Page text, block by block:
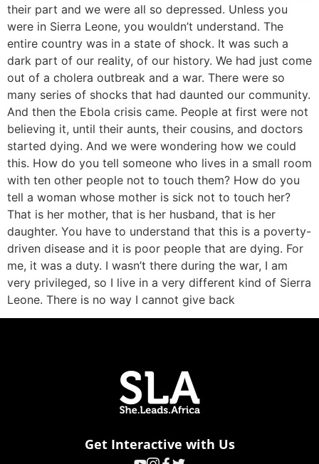
their part and we were all so depressed. Unless you
were in Sierra Leone, you wouldn’t understand. The
entire country was in a state of shock. It was such a
dark part of our reality, of our history. We had just come
out of a cholera outbreak and a war. There were so
many series of shocks that had daunted our community.
And then the Ebola crisis came. People at first were not
believing it, until their aunts, their cousins, and doctors
started dying. And we were wondering how we could
this. How do you tell someone who lives in a small room
with ten other people not to touch them? How do you
tell a woman whose mother is sick not to touch her?
That is her mother, that is her husband, that is her
daughter. You have to understand that this is a poverty-
driven disease and it is poor people that are dying. For
me, it was a duty. I wasn’t there during the war, I am
very privileged, so I live in a very different kind of Sierra
Leone. There is no way I cannot give back
Get Interactive with Us